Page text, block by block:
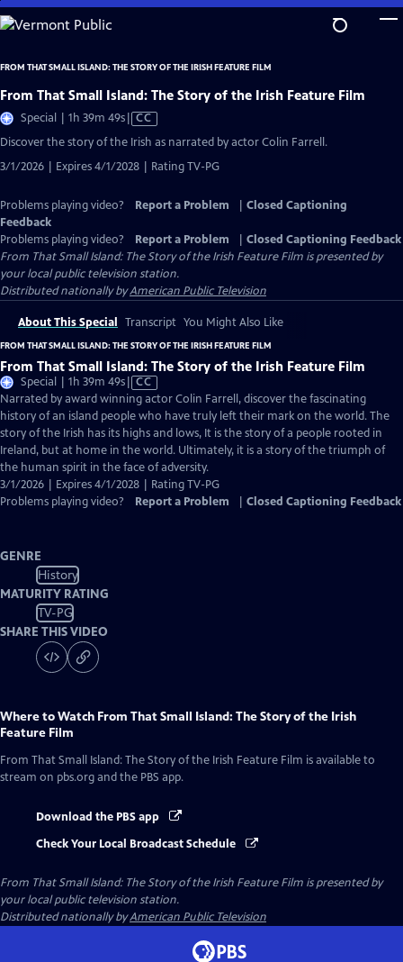
Skip
to
Content
FROM THAT SMALL ISLAND: THE STORY OF THE IRISH FEATURE FILM
From That Small Island: The Story of the Irish Feature Film
Special | 1h 39m 49sVideo
has
Captions
CC
Discover the story of the Irish as narrated by actor Colin Farrell.
3/1/2026 | Expires 4/1/2028 | Rating TV-PG
Problems playing video? Report a Problem
Closed Captioning
Feedback
Problems playing video?
Report a Problem
Closed Captioning Feedback
From That Small Island: The Story of the Irish Feature Film is presented by
your local public television station.
Distributed nationally byAmerican Public Television
About This Special Transcript You Might Also Like
FROM THAT SMALL ISLAND: THE STORY OF THE IRISH FEATURE FILM
From That Small Island: The Story of the Irish Feature Film
Special | 1h 39m 49sVideo
has
Closed
Captions
CC
Narrated by award winning actor Colin Farrell, discover the fascinating
history of an island people who have truly left their mark on the world. The
story of the Irish has its highs and lows, It is the story of a people rooted in
Ireland, but at home in the world. Ultimately, it is a story of the triumph of
the human spirit in the face of adversity.
3/1/2026 | Expires 4/1/2028 | Rating TV-PG
Problems playing video?
Report a Problem Closed Captioning Feedback
GENRE
History
MATURITY RATING
TV-PG
SHARE THIS VIDEO
Where to Watch From That Small Island: The Story of the Irish
Feature Film
From That Small Island: The Story of the Irish Feature Film is available to
stream on pbs.org and the PBS app.
Download the PBS app
Check Your Local Broadcast Schedule
From That Small Island: The Story of the Irish Feature Film is presented by
your local public television station.
Distributed nationally byAmerican Public Television